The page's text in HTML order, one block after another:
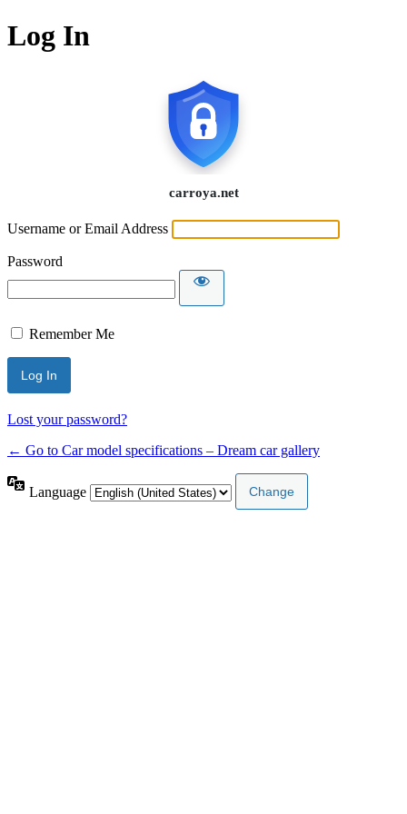
Log In
Username or Email Address
Password
Remember Me
Lost your password?
← Go to Car model specifications – Dream car gallery
Language